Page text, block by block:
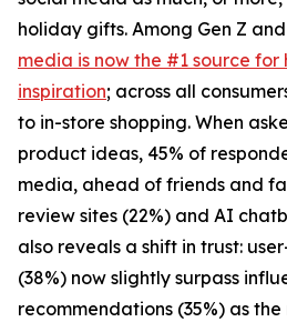
holiday gifts. Among Gen Z
media is now the #1 source
inspiration; across all
to in-store shopping. When
product ideas, 45% of
media, ahead of friends and
review sites (22%) and AI
also reveals a shift in trust:
(38%) now slightly surpass
recommendations (35%) as